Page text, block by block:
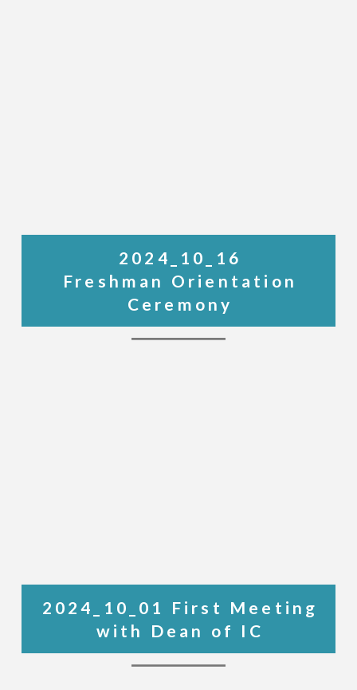
2024_10_16
Freshman Orientation
Ceremony
2024_10_01 First Meeting
with Dean of IC